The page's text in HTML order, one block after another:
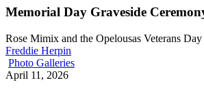
Memorial Day Graveside
Rose Mimix and the Opelousas Veterans
Freddie Herpin
Photo Galleries
April 11, 2026